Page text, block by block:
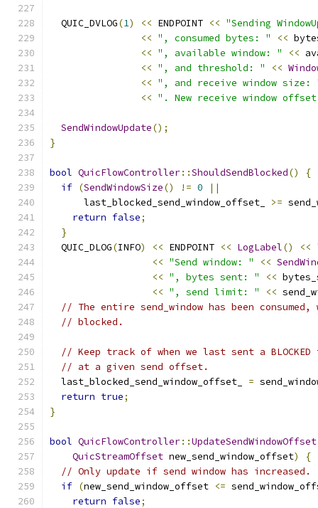
  QUIC_DVLOG
(1) << ENDPOINT << "Sending
<< ", consumed bytes: " <<
<< ", available window: " <<
<< ", and threshold: " <<
<< ", and receive window size:
<< ". New receive window
SendWindowUpdate();
}
bool QuicFlowController::ShouldSendBlocked()
{
if (SendWindowSize() != 0
||
      last_blocked_send_window_offset_
>=
return false;
}
  QUIC_DLOG
(INFO) << ENDPOINT << LogLabel() <<
<< "Send window: " <<
<< ", bytes sent: " <<
<< ", send limit: " <<
// The entire send_window has been
// blocked.
// Keep track of when we last sent a
// at a given send offset.
  last_blocked_send_window_offset_
=
return true;
}
bool QuicFlowController::UpdateSendWindowOffset
QuicStreamOffset new_send_window_offset)
{
// Only update if send window has increased.
if (new_send_window_offset <=
return false;